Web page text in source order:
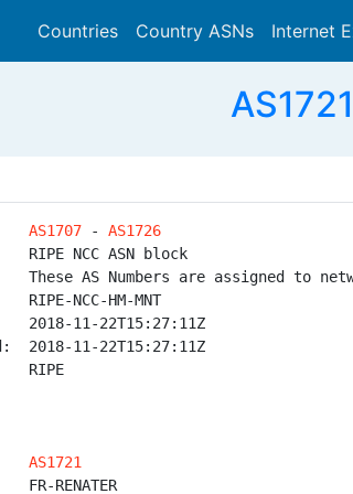
Countries Country ASNs Internet
AS1707 - AS1726
NCC ASN block
These AS Numbers are assigned to
NCC-HM-MNT
11-22T15:27:11Z
2018-11-22T15:27:11Z
RIPE
AS1721
RENATER